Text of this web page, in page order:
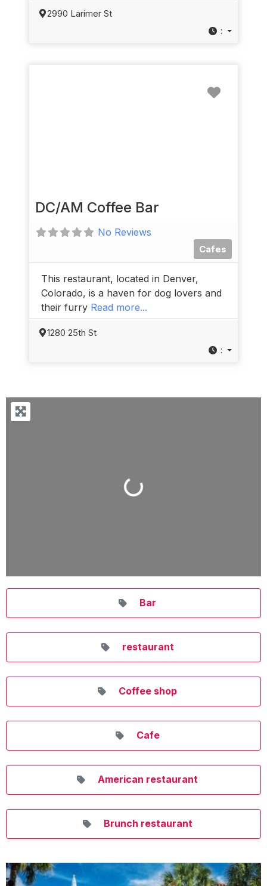
2990 Larimer St
:
DC/AM Coffee Bar
No Reviews
Cafes
This restaurant, located in Denver,
Colorado, is a haven for dog lovers and
their furry Read more...
1280 25th St
:
Loading...
Bar
restaurant
Coffee shop
Cafe
American restaurant
Brunch restaurant